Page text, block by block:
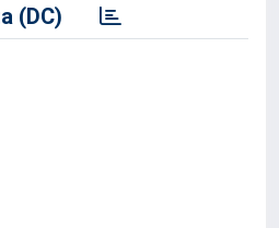
(DC)